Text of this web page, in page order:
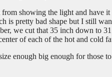
showing the light and have it
is pretty bad shape but I still
we cut that 35 inch down to 31
of each of the hot and cold
enough big enough for those